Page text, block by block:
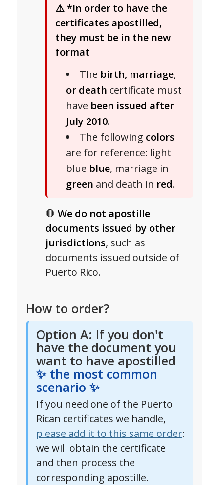
⚠️*In order to have the
certificates apostilled,
they must be in the new
format
The birth, marriage,
or death certificate must
have been issued after
July 2010.
The following colors
are for reference: light
blue blue, marriage in
green and death in red.
🛑 We do not apostille
documents issued by other
jurisdictions, such as
documents issued outside of
Puerto Rico.
How to order?
Option A: If you don't
have the document you
want to have apostilled
✨ the most common
scenario ✨
If you need one of the Puerto
Rican certificates we handle,
please add it to this same order:
we will obtain the certificate
and then process the
corresponding apostille.